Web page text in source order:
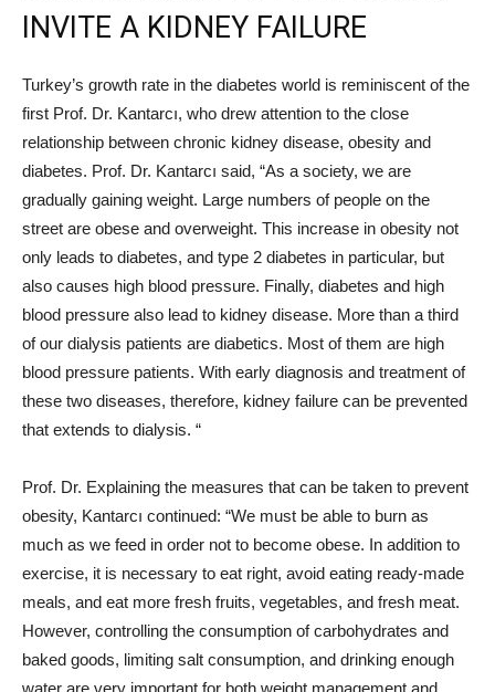
INVITE A KIDNEY FAILURE
Turkey’s growth rate in the diabetes world is reminiscent of the
first Prof. Dr. Kantarcı, who drew attention to the close
relationship between chronic kidney disease, obesity and
diabetes. Prof. Dr. Kantarcı said, “As a society, we are
gradually gaining weight. Large numbers of people on the
street are obese and overweight. This increase in obesity not
only leads to diabetes, and type 2 diabetes in particular, but
also causes high blood pressure. Finally, diabetes and high
blood pressure also lead to kidney disease. More than a third
of our dialysis patients are diabetics. Most of them are high
blood pressure patients. With early diagnosis and treatment of
these two diseases, therefore, kidney failure can be prevented
that extends to dialysis. “
Prof. Dr. Explaining the measures that can be taken to prevent
obesity, Kantarcı continued: “We must be able to burn as
much as we feed in order not to become obese. In addition to
exercise, it is necessary to eat right, avoid eating ready-made
meals, and eat more fresh fruits, vegetables, and fresh meat.
However, controlling the consumption of carbohydrates and
baked goods, limiting salt consumption, and drinking enough
water are very important for both weight management and